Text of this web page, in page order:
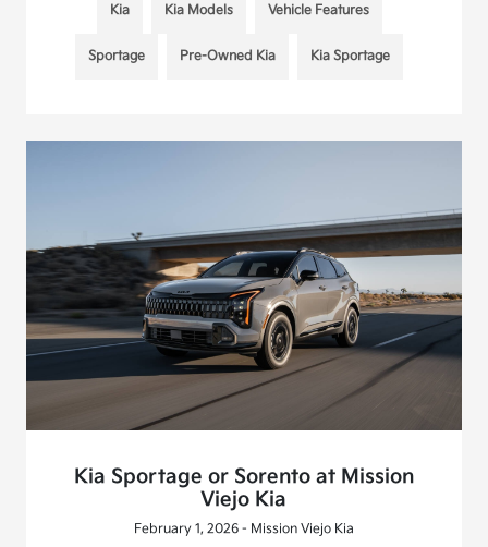
Kia Kia Models Vehicle Features
Sportage Pre-Owned Kia Kia Sportage
Kia Sportage or Sorento at Mission
Viejo Kia
February 1, 2026 - Mission Viejo Kia